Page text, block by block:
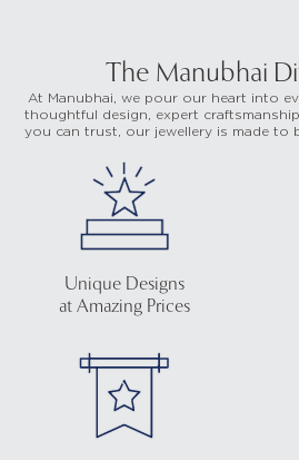
The Manubhai
At Manubhai, we pour our heart into
thoughtful design, expert
you can trust, our jewellery is made to
Unique Designs
at Amazing Prices